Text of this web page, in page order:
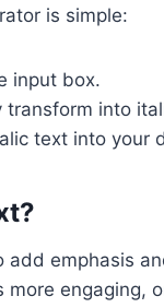
is simple:
input box.
into
text into your
emphasis
more engaging,